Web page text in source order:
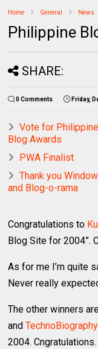
Home General News
Philippine
SHARE:
0 Comments Friday,
Vote for
Blog Awards
PWA Finalist
Thank you
and Blog-o-rama
Congratulations to
Blog Site for 2004”.
As for me I’m quite
Never really
The other winners
andTechnoBiography
2004. Cngratulations.